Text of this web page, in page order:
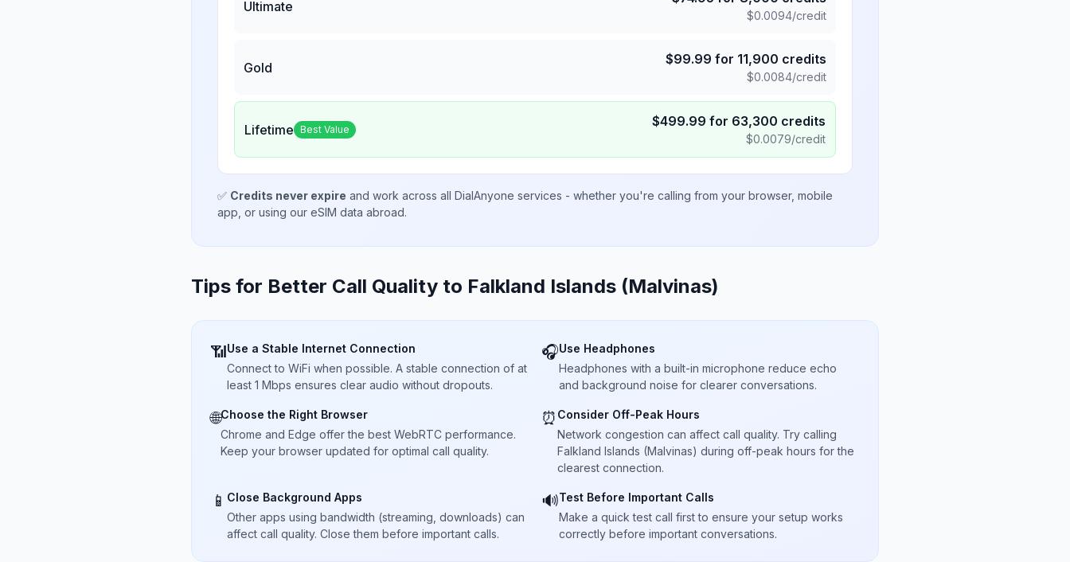
Ultimate
$0.0094/credit
Gold
$99.99 for 11,900 credits
$0.0084/credit
Lifetime Best Value $499.99 for 63,300 credits
$0.0079/credit
✅ Credits never expire and work across all DialAnyone services - whether you're calling from your browser, mobile
app, or using our eSIM data abroad.
Tips for Better Call Quality to Falkland Islands (Malvinas)
📶Use a Stable Internet Connection
Connect to WiFi when possible. A stable connection of at
least 1 Mbps ensures clear audio without dropouts.
🎧Use Headphones
Headphones with a built-in microphone reduce echo
and background noise for clearer conversations.
🌐Choose the Right Browser
Chrome and Edge offer the best WebRTC performance.
Keep your browser updated for optimal call quality.
⏰ Consider Off-Peak Hours
Network congestion can affect call quality. Try calling
Falkland Islands (Malvinas) during off-peak hours for the
clearest connection.
📱 Close Background Apps
Other apps using bandwidth (streaming, downloads) can
affect call quality. Close them before important calls.
🔊Test Before Important Calls
Make a quick test call first to ensure your setup works
correctly before important conversations.